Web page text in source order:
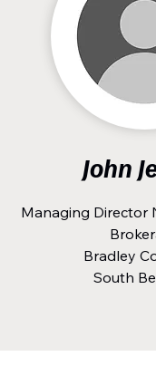
John
Managing Director
Bradley
South